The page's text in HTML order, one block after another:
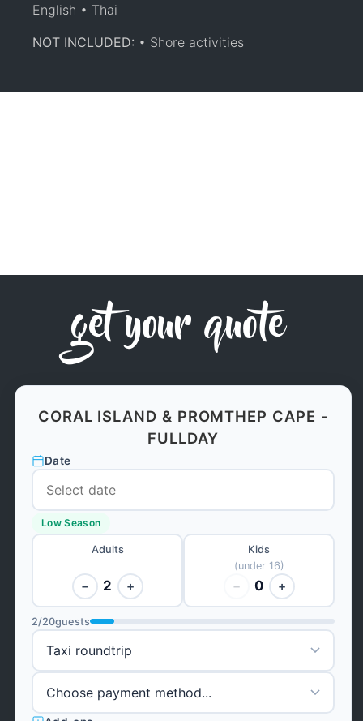
English • Thai
NOT INCLUDED: • Shore activities
get your quote
CORAL ISLAND & PROMTHEP CAPE -
FULLDAY
Date
Low Season
Adults
− 2 +
Kids
(under 16)
− 0 +
2/20guests